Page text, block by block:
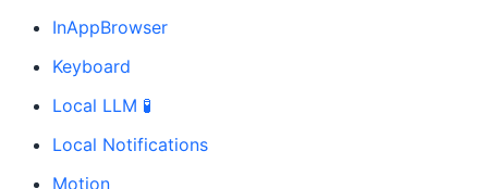
InAppBrowser
Keyboard
Local LLM 🧪
Local Notifications
Motion